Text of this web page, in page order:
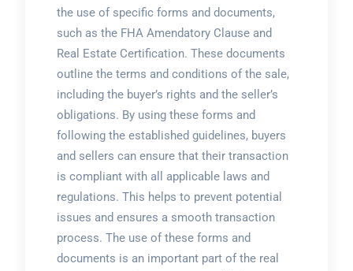
the use of specific forms and documents,
such as the FHA Amendatory Clause and
Real Estate Certification. These documents
outline the terms and conditions of the sale,
including the buyer’s rights and the seller’s
obligations. By using these forms and
following the established guidelines, buyers
and sellers can ensure that their transaction
is compliant with all applicable laws and
regulations. This helps to prevent potential
issues and ensures a smooth transaction
process. The use of these forms and
documents is an important part of the real